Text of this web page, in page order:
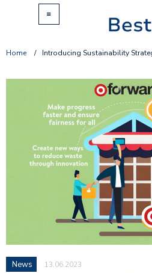
Home / Introducing Sustainability
News 13.06.2023